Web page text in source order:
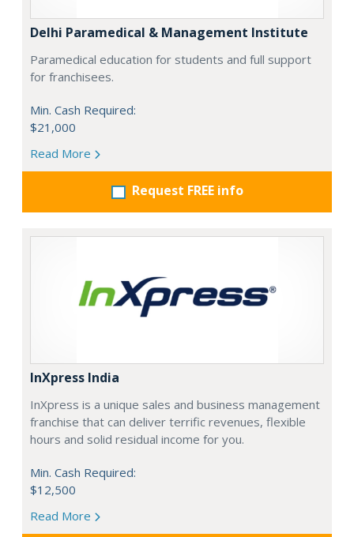
Delhi Paramedical & Management Institute
Paramedical education for students and full support
for franchisees.
Min. Cash Required:
$21,000
Read More
Request FREE info
InXpress India
InXpress is a unique sales and business management
franchise that can deliver terrific revenues, flexible
hours and solid residual income for you.
Min. Cash Required:
$12,500
Read More